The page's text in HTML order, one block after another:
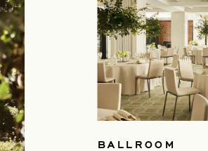
BALLROOM